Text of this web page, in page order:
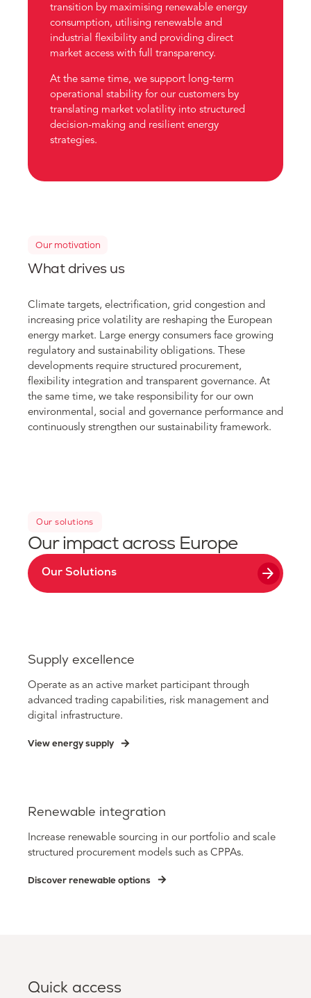
transition by maximising renewable energy
consumption, utilising renewable and
industrial flexibility and providing direct
market access with full transparency.
At the same time, we support long-term
operational stability for our customers by
translating market volatility into structured
decision-making and resilient energy
strategies.
Our motivation
What drives us
Climate targets, electrification, grid congestion and
increasing price volatility are reshaping the European
energy market. Large energy consumers face growing
regulatory and sustainability obligations. These
developments require structured procurement,
flexibility integration and transparent governance. At
the same time, we take responsibility for our own
environmental, social and governance performance and
continuously strengthen our sustainability framework.
Our solutions
Our impact across Europe
Our Solutions arrow_forward
Supply excellence
Operate as an active market participant through
advanced trading capabilities, risk management and
digital infrastructure.
View energy supply
Renewable integration
Increase renewable sourcing in our portfolio and scale
structured procurement models such as CPPAs.
Discover renewable options
Quick access